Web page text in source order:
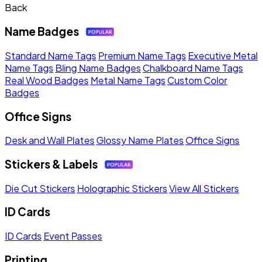
Back
Name Badges
Standard Name Tags Premium Name Tags Executive Metal
Name Tags Bling Name BadgesChalkboard Name Tags
Real Wood Badges Metal Name TagsCustom Color
Badges
Office Signs
Desk and Wall PlatesGlossy Name PlatesOffice Signs
Stickers & Labels
Die Cut Stickers Holographic StickersView All Stickers
ID Cards
ID Cards Event Passes